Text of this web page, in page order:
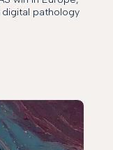
pathology